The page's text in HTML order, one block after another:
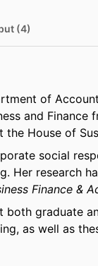
(4)
of
and
the House of
social
Her research
Finance &
both graduate
as well as